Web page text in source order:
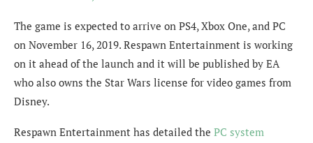
The game is expected to arrive on PS4, Xbox One, and PC
on November 16, 2019. Respawn Entertainment is working
on it ahead of the launch and it will be published by EA
who also owns the Star Wars license for video games from
Disney.
Respawn Entertainment has detailed the PC system